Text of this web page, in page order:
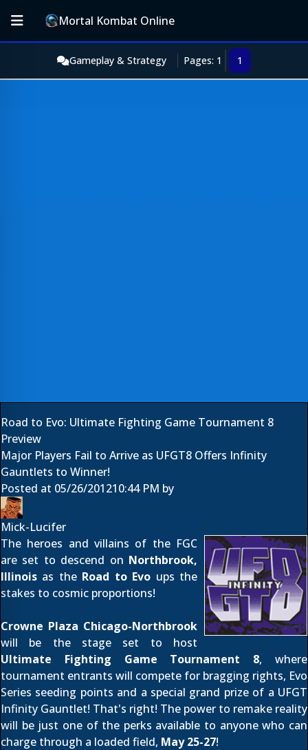
Mortal Kombat Online
Gameplay & Strategy Pages: 1 1
Road to Evo: Ultimate Fighting Game Tournament 8
Preview
Major Players Fail to Arrive as UFGT8 Offers Infinity
Gauntlets to Winner!
Posted at 05/26/201210:44 PM by
Mick-Lucifer
The heroes and villains of the FGC
are set to descend on Northbrook,
Illinois as the Road to Evo ups the
stakes to cosmic proportions!
Crowne Plaza Chicago-Northbrook
will be the stage set to host
Ultimate Fighting Game Tournament 8, where
tournament entrants will compete for bragging rights, Evo
Series seeding points and a special grand prize of a UFGT
Infinity Gauntlet! That's right! The power to remake reality
will be just one of the perks available to anyone who can
charge through a loaded field, May 25-27!